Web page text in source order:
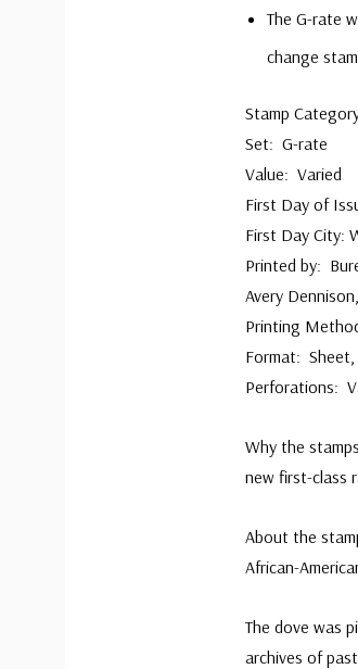
The G-rate
change
Stamp
Set: G-rate
Value: Varied
First Day of
First Day City:
Printed by:
Avery
Printing
Format:
Perforations:
Why the
new first-class
About the
African-
The dove was
archives of